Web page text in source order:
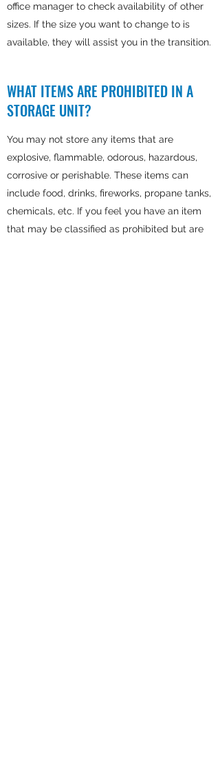
office manager to check availability of other
sizes. If the size you want to change to is
available, they will assist you in the transition.
WHAT ITEMS ARE PROHIBITED IN A
STORAGE UNIT?
You may not store any items that are
explosive, flammable, odorous, hazardous,
corrosive or perishable. These items can
include food, drinks, fireworks, propane tanks,
chemicals, etc. If you feel you have an item
that may be classified as prohibited but are